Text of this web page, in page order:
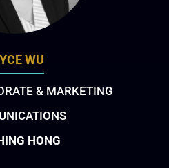
WU
& MARKETING
HONG